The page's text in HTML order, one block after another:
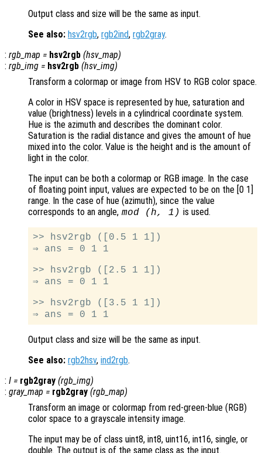
Output class and size will be the same as input.
See also: hsv2rgb, rgb2ind, rgb2gray.
: rgb_map = hsv2rgb (hsv_map)
: rgb_img = hsv2rgb (hsv_img)
Transform a colormap or image from HSV to RGB color space.
A color in HSV space is represented by hue, saturation and
value (brightness) levels in a cylindrical coordinate system.
Hue is the azimuth and describes the dominant color.
Saturation is the radial distance and gives the amount of hue
mixed into the color. Value is the height and is the amount of
light in the color.
The input can be both a colormap or RGB image. In the case
of floating point input, values are expected to be on the [0 1]
range. In the case of hue (azimuth), since the value
corresponds to an angle, mod (h, 1) is used.
>> hsv2rgb ([0.5 1 1])
⇒ ans = 0 1 1
>> hsv2rgb ([2.5 1 1])
⇒ ans = 0 1 1
>> hsv2rgb ([3.5 1 1])
Output class and size will be the same as input.
See also: rgb2hsv, ind2rgb.
: I = rgb2gray (rgb_img)
: gray_map = rgb2gray (rgb_map)
Transform an image or colormap from red-green-blue (RGB)
color space to a grayscale intensity image.
The input may be of class uint8, int8, uint16, int16, single, or
double. The output is of the same class as the input.